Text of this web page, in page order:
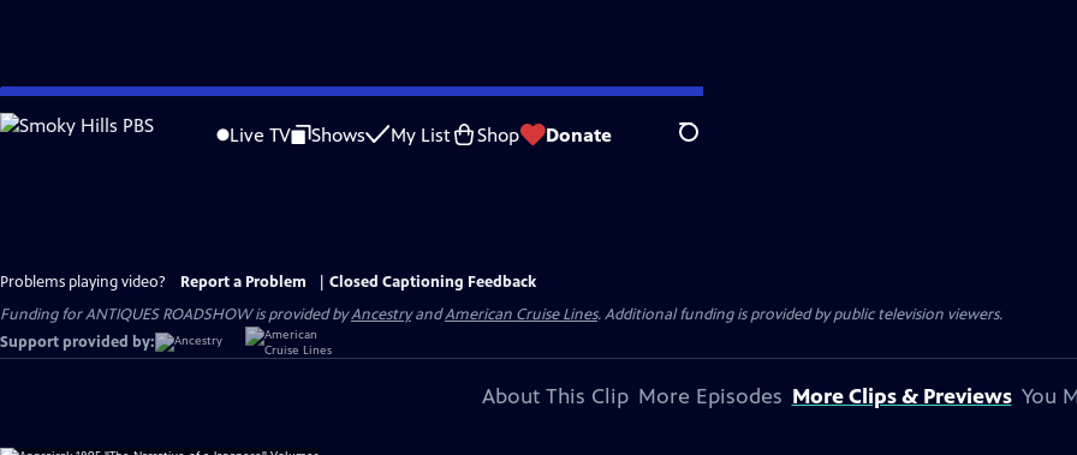
Skip
to
Live TV Shows My List Shop Donate Search
Problems playing video? Report a Problem
Closed Captioning Feedback
Funding for ANTIQUES ROADSHOW is provided byAncestryandAmerican Cruise Lines. Additional funding is provided by public television viewers.
Support provided by:
About This Clip More Episodes More Clips & Previews You